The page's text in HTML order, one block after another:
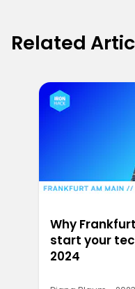
Related
Why
start your
2024